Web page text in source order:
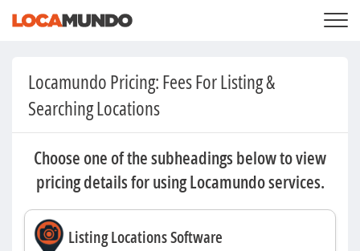
LOGIN
+
PRICING
LIST YOUR PRIVATE PROPERY
SEARCH LOCATIONS
BLOG
ABOUT US
Locamundo Pricing: Fees For Listing &
Searching Locations
Choose one of the subheadings below to view
pricing details for using Locamundo services.
Listing Locations Software